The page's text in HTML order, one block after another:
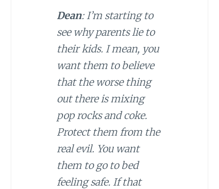
Dean: I’m starting to
see why parents lie to
their kids. I mean, you
want them to believe
that the worse thing
out there is mixing
pop rocks and coke.
Protect them from the
real evil. You want
them to go to bed
feeling safe. If that